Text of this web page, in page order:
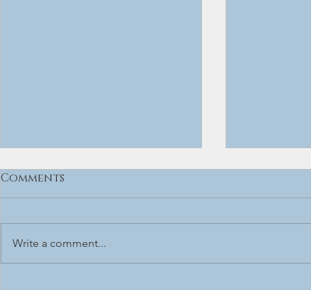
Vinje - The Source
Comments
Write a comment...